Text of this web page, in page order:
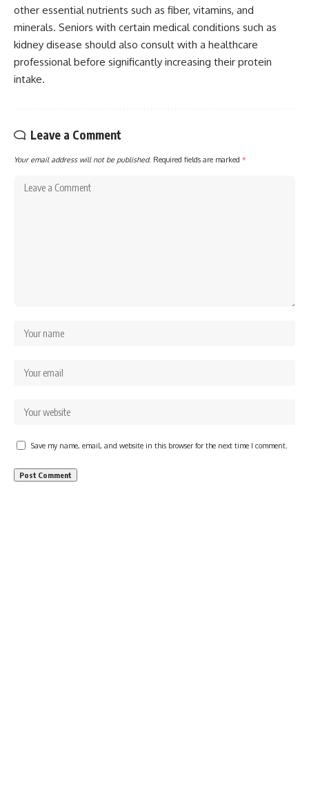
other essential nutrients such as fiber, vitamins, and
minerals. Seniors with certain medical conditions such as
kidney disease should also consult with a healthcare
professional before significantly increasing their protein
intake.
Leave a Comment
Your email address will not be published. Required fields are marked *
Save my name, email, and website in this browser for the next time I comment.